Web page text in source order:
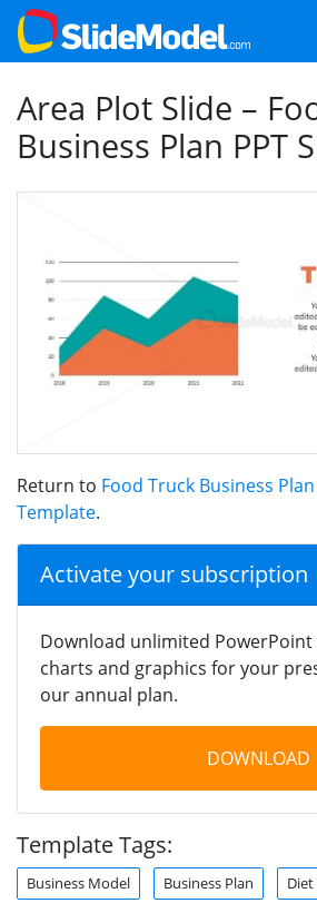
Area Plot Slide –
Business Plan PPT
Return to Food Truck Business
Template.
Activate your subscription
Download unlimited
charts and graphics for your
our annual plan.
DOWNLOAD
Template Tags:
Business Model Business Plan Diet